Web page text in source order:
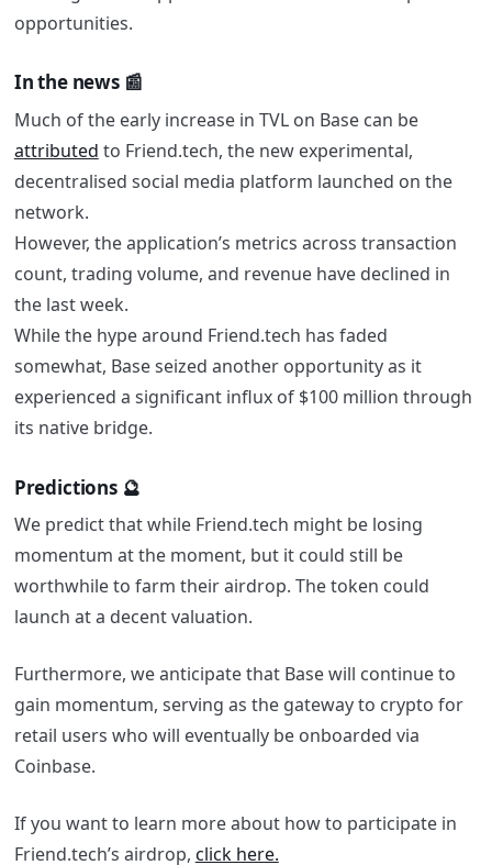
opportunities.
In the news 📰
Much of the early increase in TVL on Base can be
attributed to Friend.tech, the new experimental,
decentralised social media platform launched on the
network.
However, the application’s metrics across transaction
count, trading volume, and revenue have declined in
the last week.
While the hype around Friend.tech has faded
somewhat, Base seized another opportunity as it
experienced a significant influx of $100 million through
its native bridge.
Predictions 🔮
We predict that while Friend.tech might be losing
momentum at the moment, but it could still be
worthwhile to farm their airdrop. The token could
launch at a decent valuation.
Furthermore, we anticipate that Base will continue to
gain momentum, serving as the gateway to crypto for
retail users who will eventually be onboarded via
Coinbase.
If you want to learn more about how to participate in
Friend.tech’s airdrop, click here.